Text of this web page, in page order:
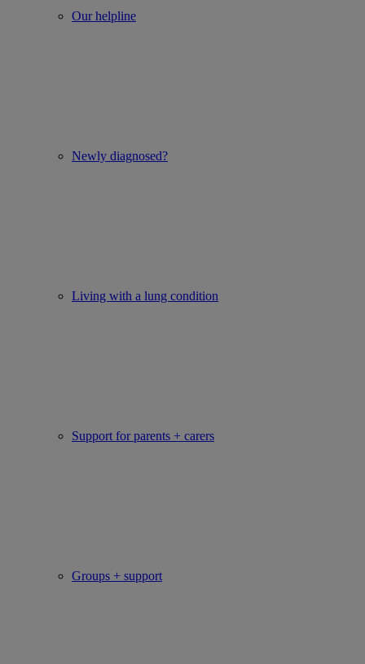
Our helpline
Newly diagnosed?
Living with a lung condition
Support for parents + carers
Groups + support